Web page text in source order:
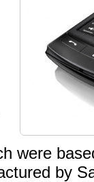
were
by